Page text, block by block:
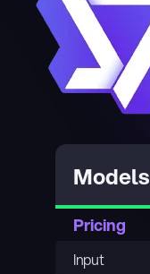
Models
Pricing
Input